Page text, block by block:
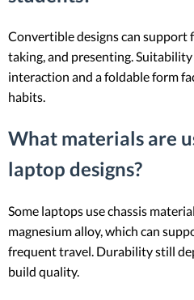
Convertible designs can support
taking, and presenting.
interaction and a foldable form
habits.
What materials are
laptop designs?
Some laptops use chassis
magnesium alloy, which can
frequent travel. Durability still
build quality.